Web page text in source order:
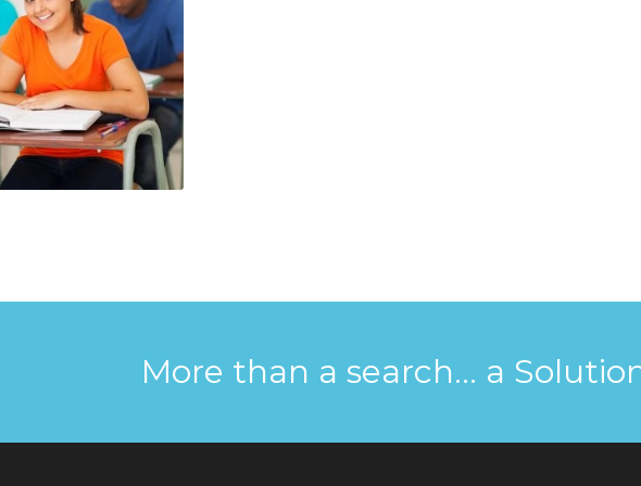
More than a search... a